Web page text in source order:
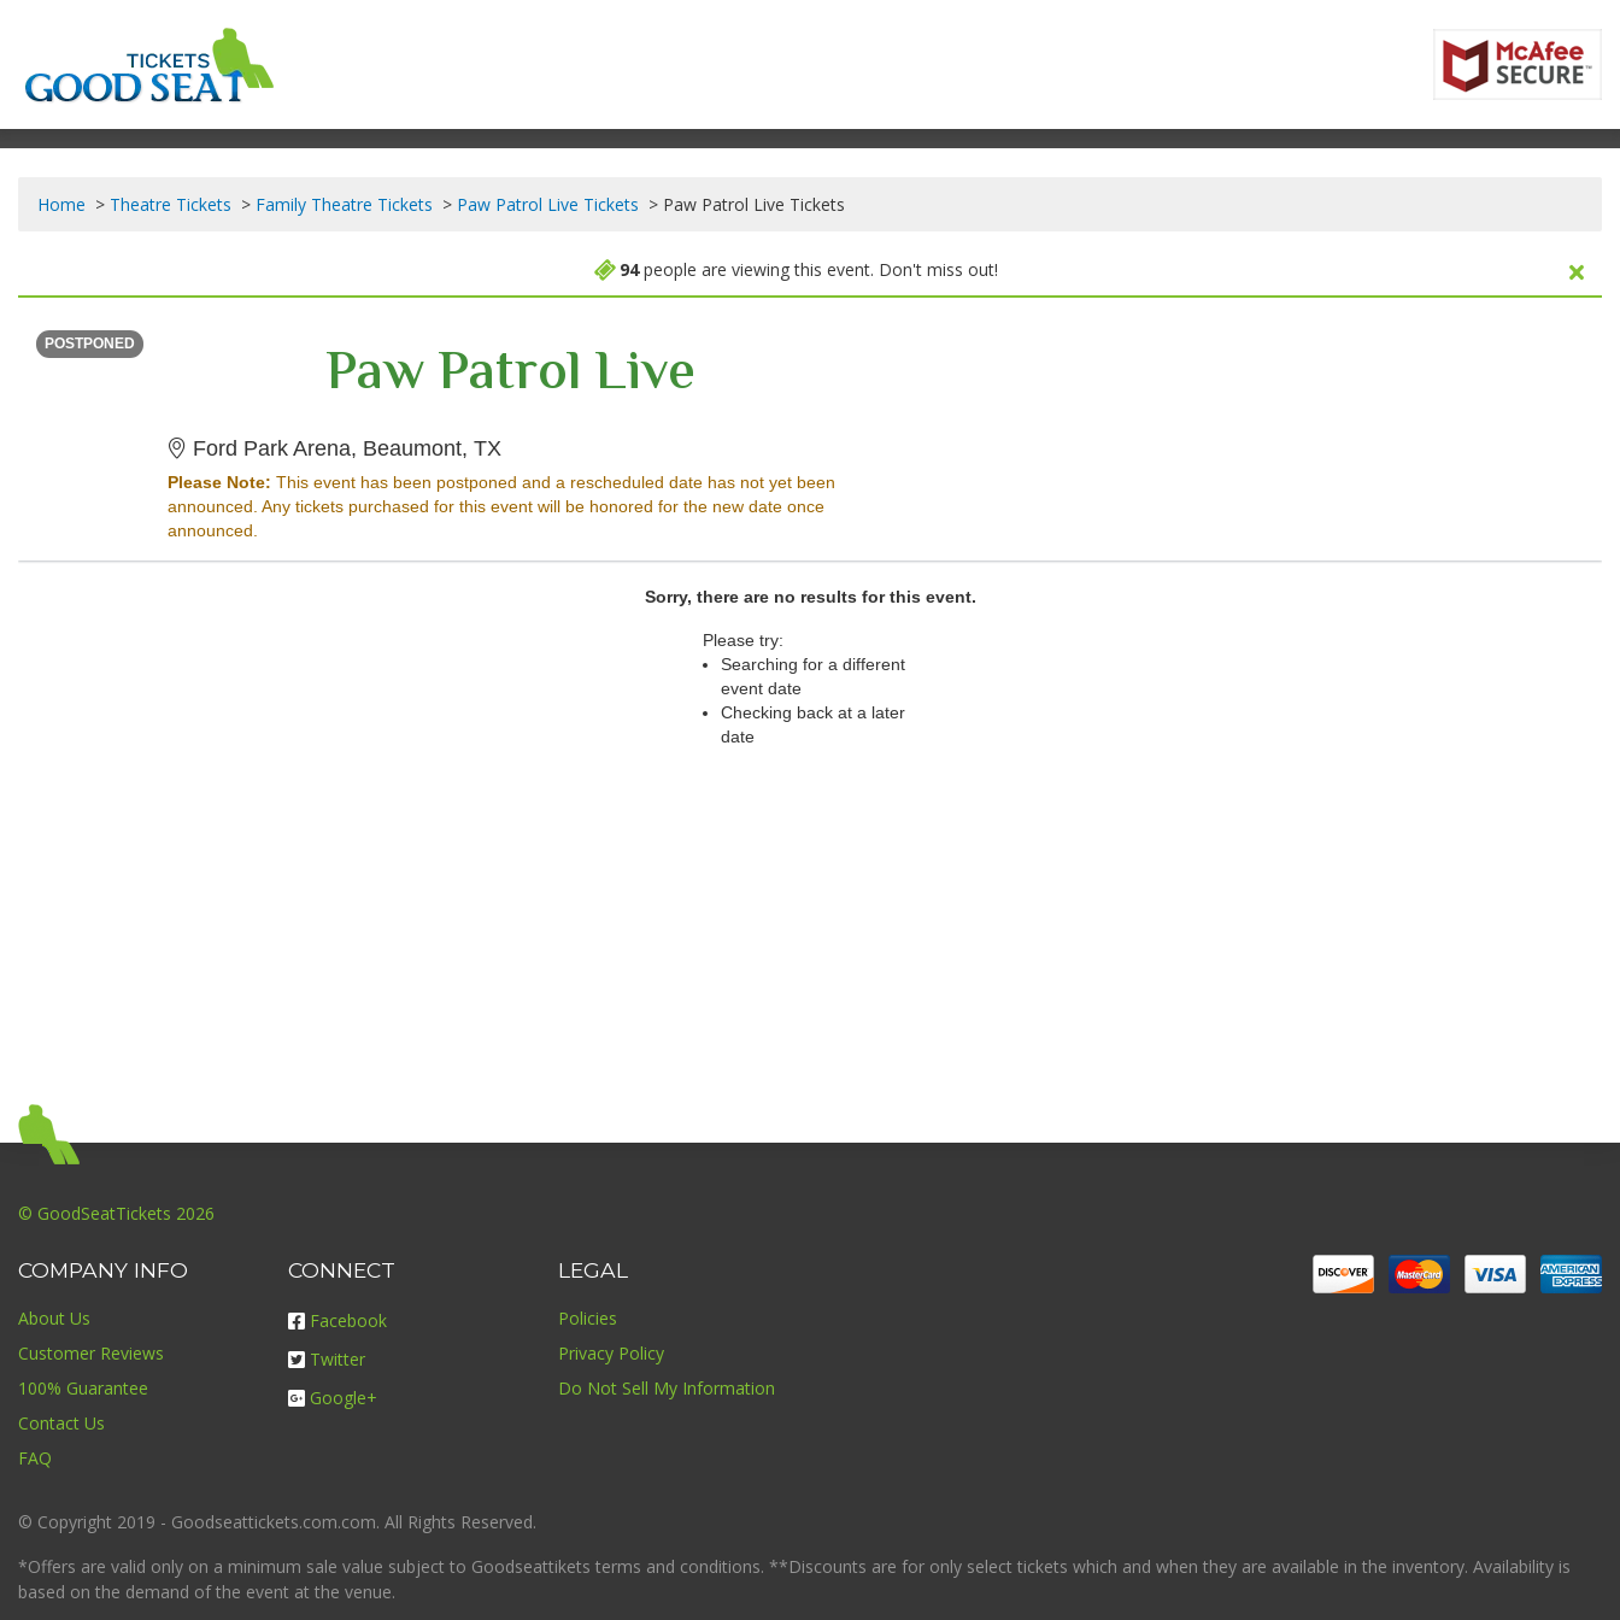
Home Theatre Tickets Family Theatre Tickets Paw Patrol Live Tickets Paw Patrol Live Tickets
94people are viewing this event. Don't miss out!
POSTPONED
Paw Patrol Live
Ford Park Arena, Beaumont, TXFord Park Arena, Beaumont, Texas
Please Note: This event has been postponed and a rescheduled date has not yet been
announced. Any tickets purchased for this event will be honored for the new date once
announced.
Sorry, there are no results for this event.
Please try:
Searching for a different
event date
Checking back at a later
date
© GoodSeatTickets 2026
COMPANY INFO
About Us
Customer Reviews
100% Guarantee
Contact Us
FAQ
CONNECT
Facebook
Twitter
Google+
LEGAL
Policies
Privacy Policy
Do Not Sell My Information
© Copyright 2019 - Goodseattickets.com.com. All Rights Reserved.
*Offers are valid only on a minimum sale value subject to Goodseattikets terms and conditions. **Discounts are for only select tickets which and when they are available in the inventory. Availability is
based on the demand of the event at the venue.